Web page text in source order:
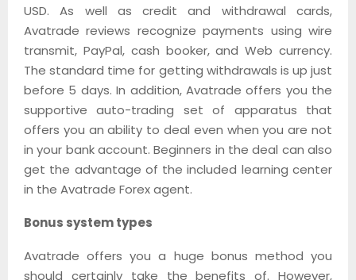
USD. As well as credit and withdrawal cards,
Avatrade reviews recognize payments using wire
transmit, PayPal, cash booker, and Web currency.
The standard time for getting withdrawals is up just
before 5 days. In addition, Avatrade offers you the
supportive auto-trading set of apparatus that
offers you an ability to deal even when you are not
in your bank account. Beginners in the deal can also
get the advantage of the included learning center
in the Avatrade Forex agent.
Bonus system types
Avatrade offers you a huge bonus method you
should certainly take the benefits of. However,